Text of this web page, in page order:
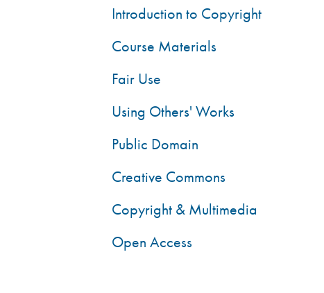
Introduction to Copyright
Course Materials
Fair Use
Using Others' Works
Public Domain
Creative Commons
Copyright & Multimedia
Open Access